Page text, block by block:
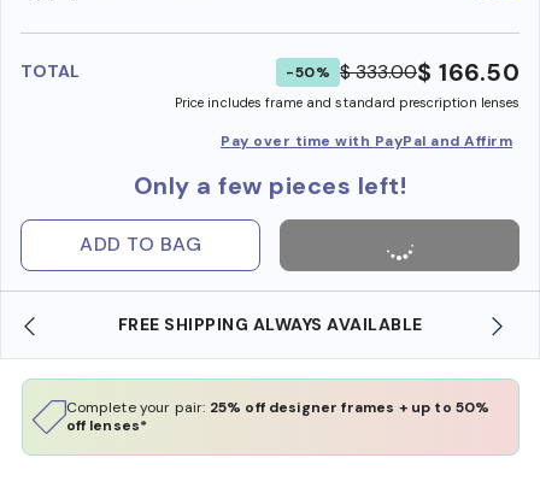
TOTAL -50% $ 333.00$ 166.50
Price includes frame and standard prescription lenses
Pay over time with PayPal and Affirm
Only a few pieces left!
ADD TO BAG
FREE SHIPPING ALWAYS AVAILABLE
Complete your pair: 25% off designer frames + up to 50%
off lenses*